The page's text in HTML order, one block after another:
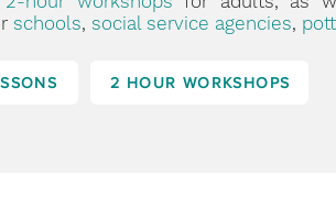
schools, social service agencies,
2 HOUR WORKSHOPS